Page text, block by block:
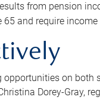
from pension
and require
on both
Dorey-Gray,